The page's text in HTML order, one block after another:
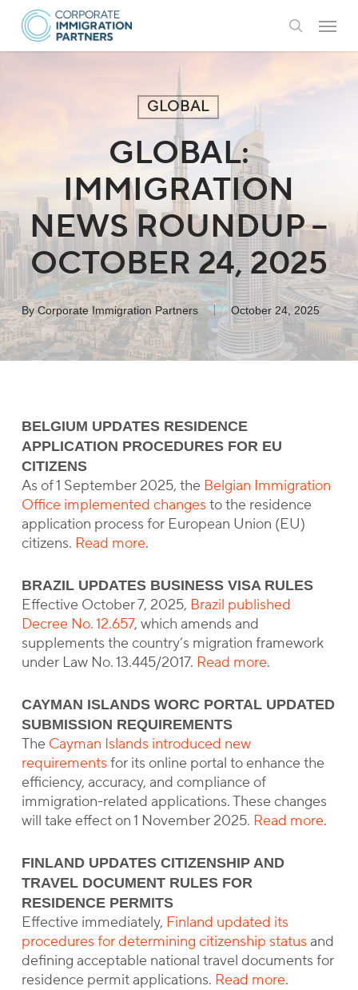
Skip
main
search
Menu
GLOBAL
GLOBAL:
IMMIGRATION
NEWS ROUNDUP –
OCTOBER 24, 2025
By Corporate Immigration Partners October 24, 2025
BELGIUM UPDATES RESIDENCE
APPLICATION PROCEDURES FOR EU
CITIZENS
As of 1 September 2025, the Belgian Immigration
Office implemented changes to the residence
application process for European Union (EU)
citizens. Read more.
BRAZIL UPDATES BUSINESS VISA RULES
Effective October 7, 2025, Brazil published
Decree No. 12.657, which amends and
supplements the country’s migration framework
under Law No. 13.445/2017. Read more.
CAYMAN ISLANDS WORC PORTAL UPDATED
SUBMISSION REQUIREMENTS
The Cayman Islands introduced new
requirements for its online portal to enhance the
efficiency, accuracy, and compliance of
immigration-related applications. These changes
will take effect on 1 November 2025. Read more.
FINLAND UPDATES CITIZENSHIP AND
TRAVEL DOCUMENT RULES FOR
RESIDENCE PERMITS
Effective immediately, Finland updated its
procedures for determining citizenship status and
defining acceptable national travel documents for
residence permit applications. Read more.